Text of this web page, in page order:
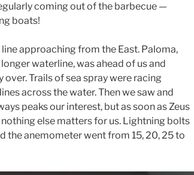
coming out of the barbecue —
boats!
approaching from the East. Paloma,
waterline, was ahead of us and
Trails of sea spray were racing
across the water. Then we saw and
peaks our interest, but as soon as Zeus
else matters for us. Lightning bolts
the anemometer went from 15, 20, 25 to